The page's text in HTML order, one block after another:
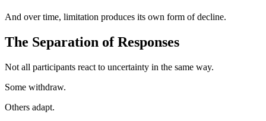
And over time, limitation produces its own form of decline.
The Separation of Responses
Not all participants react to uncertainty in the same way.
Some withdraw.
Others adapt.